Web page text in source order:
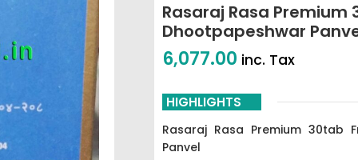
Rasaraj Rasa Premium
Dhootpapeshwar
6,077.00 inc. Tax
HIGHLIGHTS
Rasaraj Rasa Premium 30tab
Panvel